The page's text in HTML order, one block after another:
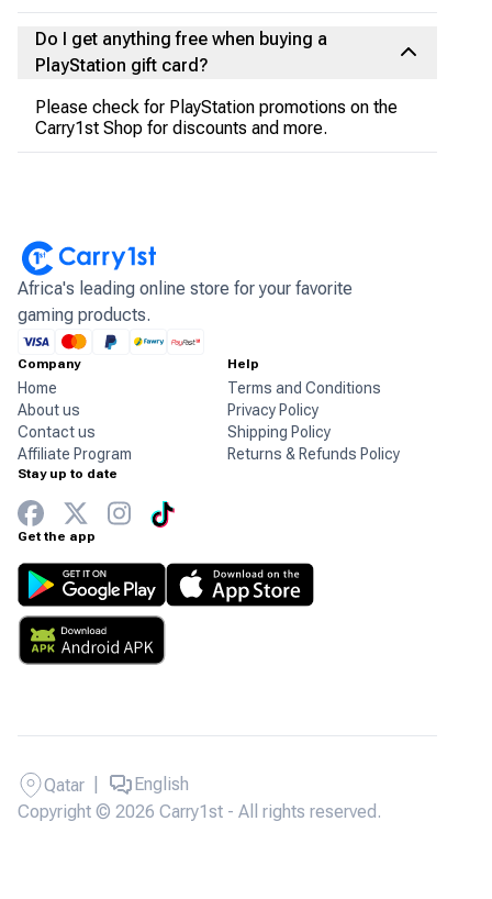
Do I get anything free when buying a
PlayStation gift card?
Please check for PlayStation promotions on the
Carry1st Shop for discounts and more.
Africa's leading online store for your favorite
gaming products.
Company
Home
About us
Contact us
Affiliate Program
Help
Terms and Conditions
Privacy Policy
Shipping Policy
Returns & Refunds Policy
Stay up to date
Get the app
Copyright © 2026 Carry1st - All rights reserved.
Qatar English